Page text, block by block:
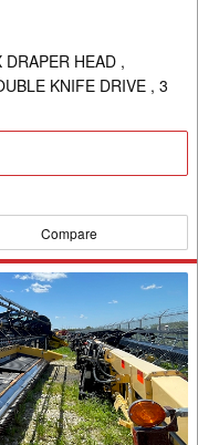
HEAD ,
KNIFE DRIVE , 3
Compare